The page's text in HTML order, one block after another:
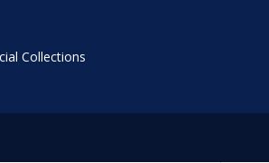
Collections